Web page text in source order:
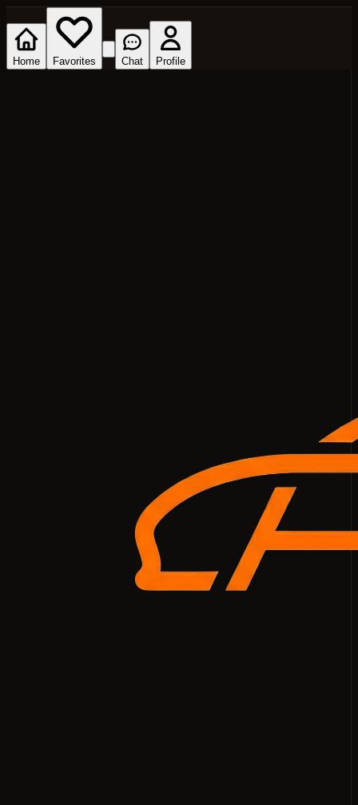
Home Favorites Chat Profile